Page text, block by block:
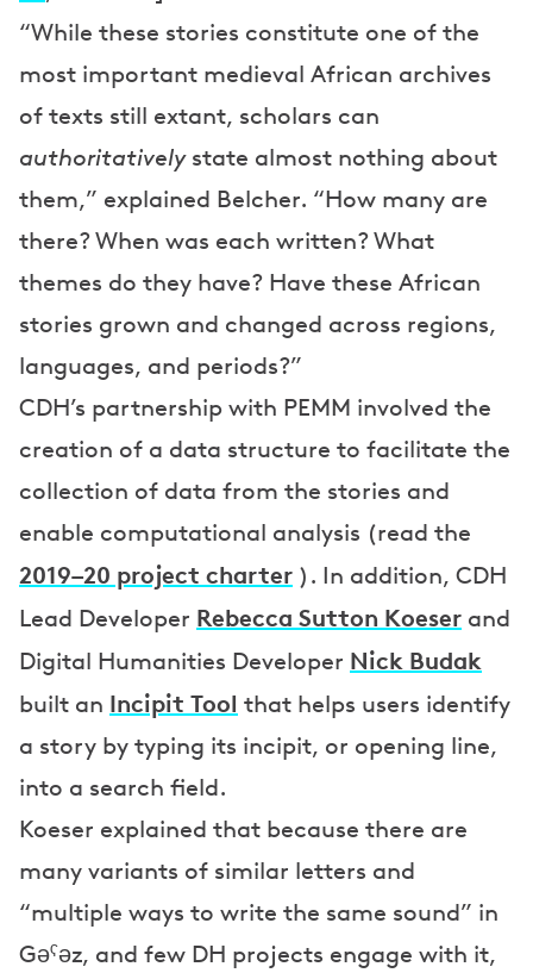
“While these stories constitute one of the
most important medieval African archives
of texts still extant, scholars can
authoritativelystate almost nothing about
them,” explained Belcher. “How many are
there? When was each written? What
themes do they have? Have these African
stories grown and changed across regions,
languages, and periods?”
CDH’s partnership with PEMM involved the
creation of a data structure to facilitate the
collection of data from the stories and
enable computational analysis (read the
2019–20 project charter ). In addition, CDH
Lead Developer Rebecca Sutton Koeser and
Digital Humanities Developer Nick Budak
built an Incipit Tool that helps users identify
a story by typing its incipit, or opening line,
into a search field.
Koeser explained that because there are
many variants of similar letters and
“multiple ways to write the same sound” in
Gəˁəz, and few DH projects engage with it,